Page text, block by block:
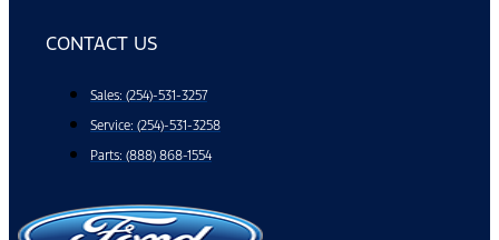
CONTACT US
Sales: (254)-531-3257
Service: (254)-531-3258
Parts: (888) 868-1554